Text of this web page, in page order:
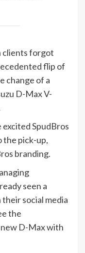
clients forgot
flip of
change of a
D-Max V-
SpudBros
the pick-up,
branding.
seen a
social media
the
D-Max with